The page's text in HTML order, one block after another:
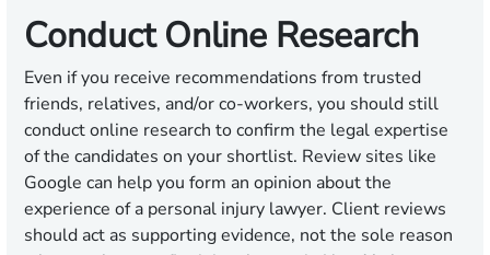
Conduct Online Research
Even if you receive recommendations from trusted
friends, relatives, and/or co-workers, you should still
conduct online research to confirm the legal expertise
of the candidates on your shortlist. Review sites like
Google can help you form an opinion about the
experience of a personal injury lawyer. Client reviews
should act as supporting evidence, not the sole reason